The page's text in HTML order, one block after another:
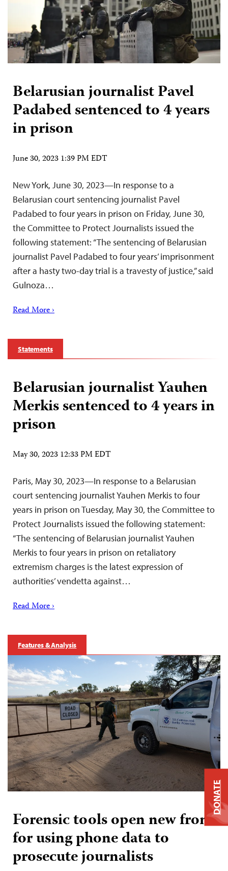
Belarusian journalist Pavel
Padabed sentenced to 4 years
in prison
June 30, 2023 1:39 PM EDT
New York, June 30, 2023—In response to a
Belarusian court sentencing journalist Pavel
Padabed to four years in prison on Friday, June 30,
the Committee to Protect Journalists issued the
following statement: “The sentencing of Belarusian
journalist Pavel Padabed to four years’ imprisonment
after a hasty two-day trial is a travesty of justice,” said
Gulnoza…
Read More ›
Statements
Belarusian journalist Yauhen
Merkis sentenced to 4 years in
prison
May 30, 2023 12:33 PM EDT
Paris, May 30, 2023—In response to a Belarusian
court sentencing journalist Yauhen Merkis to four
years in prison on Tuesday, May 30, the Committee to
Protect Journalists issued the following statement:
“The sentencing of Belarusian journalist Yauhen
Merkis to four years in prison on retaliatory
extremism charges is the latest expression of
authorities’ vendetta against…
Read More ›
Features & Analysis
Forensic tools open new front
for using phone data to
prosecute journalists
DONATE